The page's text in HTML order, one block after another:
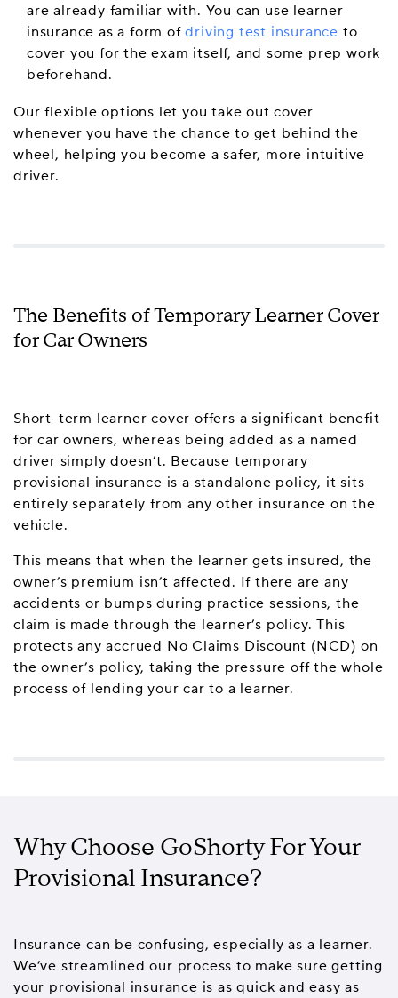
are already familiar with. You can use learner
insurance as a form ofdriving test insurance to
cover you for the exam itself, and some prep work
beforehand.
Our flexible options let you take out cover
whenever you have the chance to get behind the
wheel, helping you become a safer, more intuitive
driver.
The Benefits of Temporary Learner Cover
for Car Owners
Short-term learner cover offers a significant benefit
for car owners, whereas being added as a named
driver simply doesn’t. Because temporary
provisional insurance is a standalone policy, it sits
entirely separately from any other insurance on the
vehicle.
This means that when the learner gets insured, the
owner’s premium isn’t affected. If there are any
accidents or bumps during practice sessions, the
claim is made through the learner’s policy. This
protects any accrued No Claims Discount (NCD) on
the owner’s policy, taking the pressure off the whole
process of lending your car to a learner.
Why Choose GoShorty For Your
Provisional Insurance?
Insurance can be confusing, especially as a learner.
We’ve streamlined our process to make sure getting
your provisional insurance is as quick and easy as